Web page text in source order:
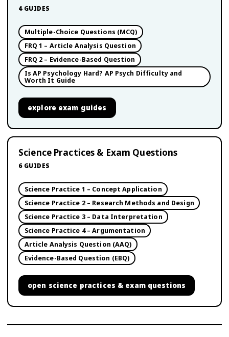
4 GUIDES
Multiple-Choice Questions (MCQ)
FRQ 1 – Article Analysis Question
FRQ 2 – Evidence-Based Question
Is AP Psychology Hard? AP Psych Difficulty and
Worth It Guide
explore exam guides
Science Practices & Exam Questions
6 GUIDES
Science Practice 1 – Concept Application
Science Practice 2 – Research Methods and Design
Science Practice 3 – Data Interpretation
Science Practice 4 – Argumentation
Article Analysis Question (AAQ)
Evidence-Based Question (EBQ)
open science practices & exam questions